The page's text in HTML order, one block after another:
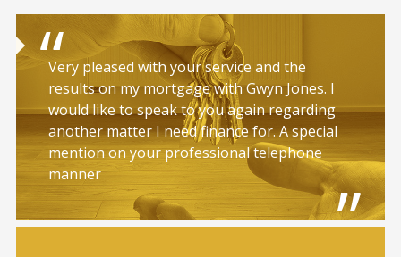
Very pleased with your service and the
results on my mortgage with Gwyn Jones. I
would like to speak to you again regarding
another matter I need finance for. A special
mention on your professional telephone
manner